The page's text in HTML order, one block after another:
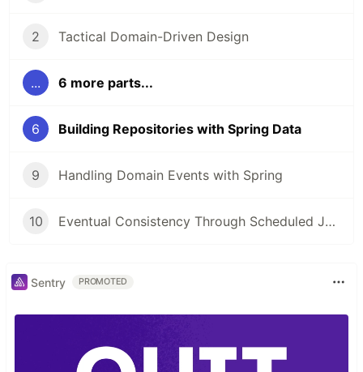
2 Tactical Domain-Driven Design
... 6 more parts...
6 Building Repositories with Spring Data
9 Handling Domain Events with Spring
10 Eventual Consistency Through Scheduled Jobs
Sentry PROMOTED